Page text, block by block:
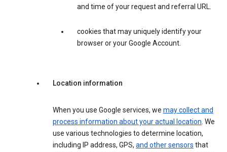
and time of your request and referral URL.
cookies that may uniquely identify your
browser or your Google Account.
Location information
When you use Google services, we may collect and
process information about your actual location. We
use various technologies to determine location,
including IP address, GPS, and other sensors that